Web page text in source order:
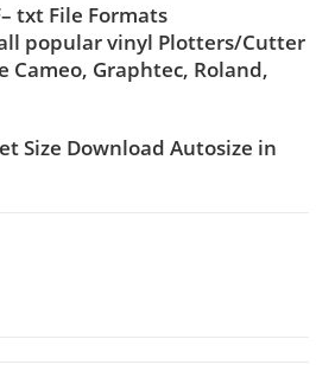
txt File Formats
popular vinyl Plotters/Cutter
Cameo, Graphtec, Roland,
Size Download Autosize in